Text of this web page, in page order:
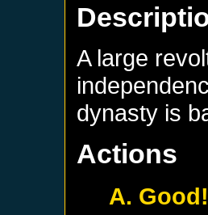
A large
dynasty is
Actions
A. Good!